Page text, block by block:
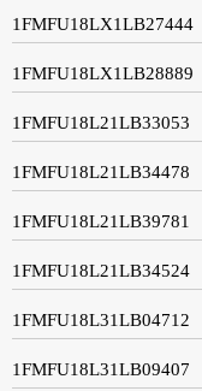
1FMFU18LX1LB27444
1FMFU18LX1LB28889
1FMFU18L21LB33053
1FMFU18L21LB34478
1FMFU18L21LB39781
1FMFU18L21LB34524
1FMFU18L31LB04712
1FMFU18L31LB09407